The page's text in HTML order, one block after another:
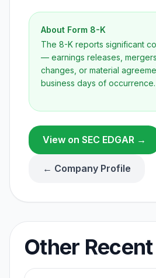
About Form 8-K
The 8-K reports significant
— earnings releases,
changes, or material
business days of occurrence.
View on SEC EDGAR →
← Company Profile
Other